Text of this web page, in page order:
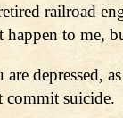
railroad
happen to me,
depressed,
commit suicide.